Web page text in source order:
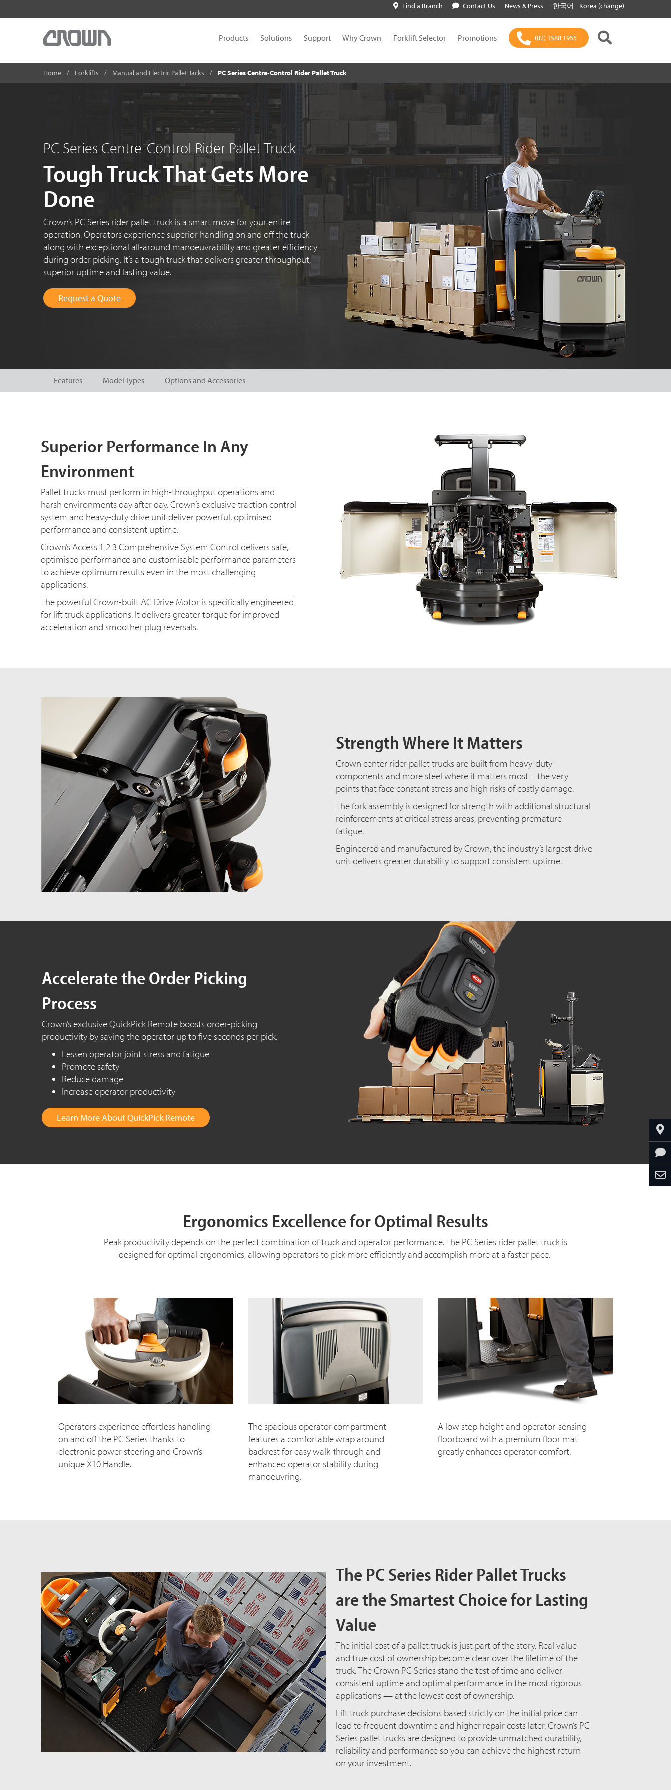
Find a Branch Contact Us News & Press 한국어 Korea (change)
Products Solutions Support Why Crown Forklift Selector Promotions (82) 1588 1955
Home Forklifts Manual and Electric Pallet Jacks PC Series Centre-Control Rider Pallet Truck
PC Series Centre-Control Rider Pallet Truck
Tough Truck That Gets More
Done
Crown’s PC Series rider pallet truck is a smart move for your entire
operation. Operators experience superior handling on and off the truck
along with exceptional all-around manoeuvrability and greater efficiency
during order picking. It’s a tough truck that delivers greater throughput,
superior uptime and lasting value.
Request a Quote
Features Model Types Options and Accessories
Superior Performance In Any
Environment
Pallet trucks must perform in high-throughput operations and
harsh environments day after day. Crown’s exclusive traction control
system and heavy-duty drive unit deliver powerful, optimised
performance and consistent uptime.
Crown’s Access 1 2 3 Comprehensive System Control delivers safe,
optimised performance and customisable performance parameters
to achieve optimum results even in the most challenging
applications.
The powerful Crown-built AC Drive Motor is specifically engineered
for lift truck applications. It delivers greater torque for improved
acceleration and smoother plug reversals.
Strength Where It Matters
Crown center rider pallet trucks are built from heavy-duty
components and more steel where it matters most – the very
points that face constant stress and high risks of costly damage.
The fork assembly is designed for strength with additional structural
reinforcements at critical stress areas, preventing premature
fatigue.
Engineered and manufactured by Crown, the industry’s largest drive
unit delivers greater durability to support consistent uptime.
Accelerate the Order Picking
Process
Crown’s exclusive QuickPick Remote boosts order-picking
productivity by saving the operator up to five seconds per pick.
Lessen operator joint stress and fatigue
Promote safety
Reduce damage
Increase operator productivity
Learn More About QuickPick Remote
Ergonomics Excellence for Optimal Results
Peak productivity depends on the perfect combination of truck and operator performance. The PC Series rider pallet truck is
designed for optimal ergonomics, allowing operators to pick more efficiently and accomplish more at a faster pace.
Operators experience effortless handling
on and off the PC Series thanks to
electronic power steering and Crown’s
unique X10 Handle.
The spacious operator compartment
features a comfortable wrap around
backrest for easy walk-through and
enhanced operator stability during
manoeuvring.
A low step height and operator-sensing
floorboard with a premium floor mat
greatly enhances operator comfort.
The PC Series Rider Pallet Trucks
are the Smartest Choice for Lasting
Value
The initial cost of a pallet truck is just part of the story. Real value
and true cost of ownership become clear over the lifetime of the
truck. The Crown PC Series stand the test of time and deliver
consistent uptime and optimal performance in the most rigorous
applications — at the lowest cost of ownership.
Lift truck purchase decisions based strictly on the initial price can
lead to frequent downtime and higher repair costs later. Crown’s PC
Series pallet trucks are designed to provide unmatched durability,
reliability and performance so you can achieve the highest return
on your investment.